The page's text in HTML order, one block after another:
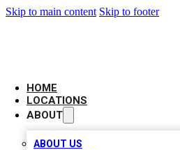
Skip to main content Skip to footer
HOME
LOCATIONS
ABOUT
ABOUT US